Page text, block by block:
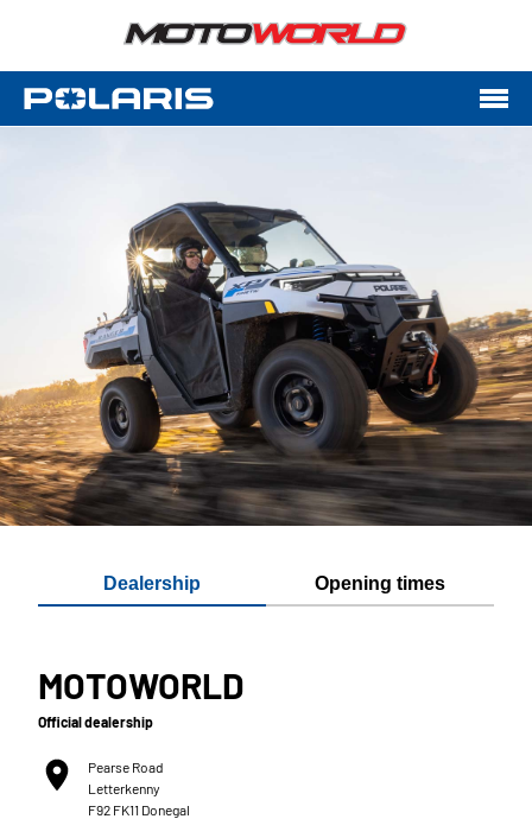
Dealership Opening times
MOTOWORLD
Official dealership
Pearse Road
Letterkenny
F92 FK11 Donegal